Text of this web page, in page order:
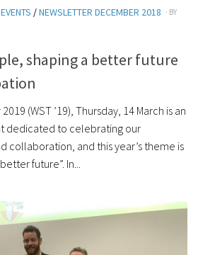
EVENTS /NEWSLETTER DECEMBER 2018 · BY
shaping a better future
(WST ’19), Thursday, 14 March is an
dedicated to celebrating our
collaboration, and this year’s theme is
future”. In...